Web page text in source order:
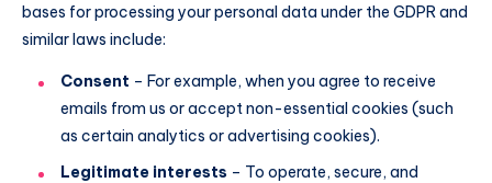
bases for processing your personal data under the GDPR and
similar laws include:
Consent – For example, when you agree to receive
emails from us or accept non-essential cookies (such
as certain analytics or advertising cookies).
Legitimate interests – To operate, secure, and